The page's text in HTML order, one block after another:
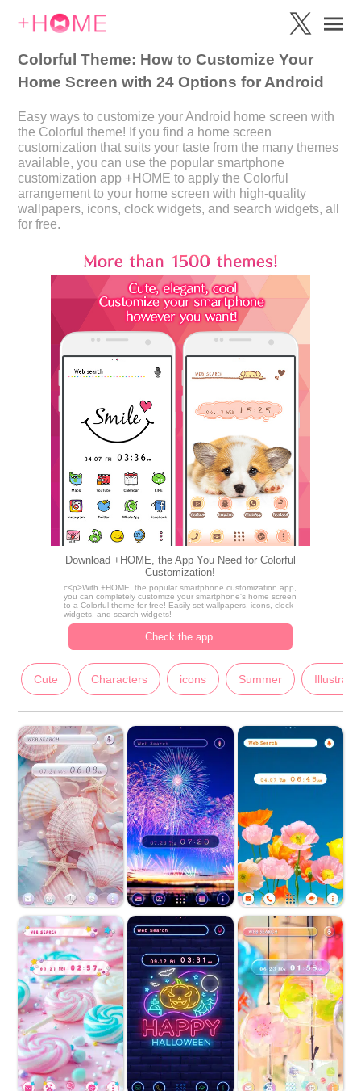
Colorful Theme: How to Customize Your
Home Screen with 24 Options for Android
Easy ways to customize your Android home screen with
the Colorful theme! If you find a home screen
customization that suits your taste from the many themes
available, you can use the popular smartphone
customization app +HOME to apply the Colorful
arrangement to your home screen with high-quality
wallpapers, icons, clock widgets, and search widgets, all
for free.
Download +HOME, the App You Need for Colorful
Customization!
c<p>With +HOME, the popular smartphone customization app,
you can completely customize your smartphone's home screen
to a Colorful theme for free! Easily set wallpapers, icons, clock
widgets, and search widgets!
Check the app.
Cute Characters icons Summer